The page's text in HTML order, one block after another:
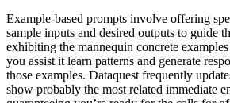
Example-based prompts involve offering
sample inputs and desired outputs to guide
exhibiting the mannequin concrete
you assist it learn patterns and generate
those examples. Dataquest frequently
show probably the most related immediate